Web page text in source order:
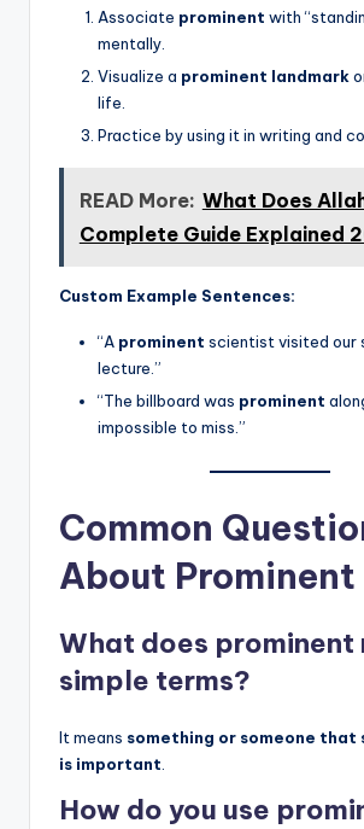
Associate prominent with
mentally.
Visualize a prominent landmark
life.
Practice by using it in writing and
READ More: What Does
Complete Guide Explained
Custom Example Sentences:
“A prominent scientist visited our
lecture.”
“The billboard was prominent
impossible to miss.”
Common
About Prominent
What does prominent
simple terms?
It means something or someone that
is important
How do you use